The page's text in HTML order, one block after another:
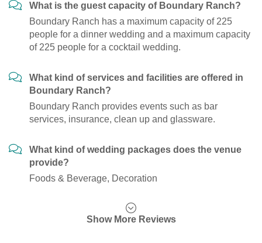
What is the guest capacity of Boundary Ranch?
Boundary Ranch has a maximum capacity of 225
people for a dinner wedding and a maximum capacity
of 225 people for a cocktail wedding.
What kind of services and facilities are offered in
Boundary Ranch?
Boundary Ranch provides events such as bar
services, insurance, clean up and glassware.
What kind of wedding packages does the venue
provide?
Foods & Beverage, Decoration
Show More Reviews